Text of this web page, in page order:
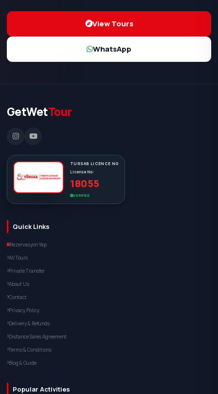
View Tours
WhatsApp
GetWetTour
TURSAB LICENCE NO
License No:
18055
VERIFIED
Quick Links
Rezervasyon Yap
All Tours
Private Transfer
About Us
Contact
Privacy Policy
Delivery & Refunds
Distance Sales Agreement
Terms & Conditions
Blog & Guide
Popular Activities